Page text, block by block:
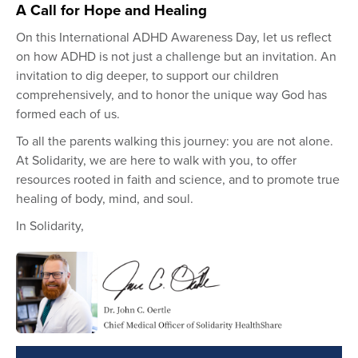
A Call for Hope and Healing
On this International ADHD Awareness Day, let us reflect
on how ADHD is not just a challenge but an invitation. An
invitation to dig deeper, to support our children
comprehensively, and to honor the unique way God has
formed each of us.
To all the parents walking this journey: you are not alone.
At Solidarity, we are here to walk with you, to offer
resources rooted in faith and science, and to promote true
healing of body, mind, and soul.
In Solidarity,